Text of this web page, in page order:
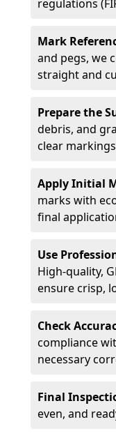
regulations
Mark
and pegs, we
straight and
Prepare the
debris, and
clear
Apply Initial
marks with
final
Use
High-quality,
ensure crisp,
Check
compliance
necessary
Final
even, and